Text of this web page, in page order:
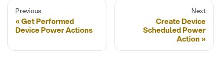
Previous
Get Performed
Device Power Actions
Next
Create Device
Scheduled Power
Action